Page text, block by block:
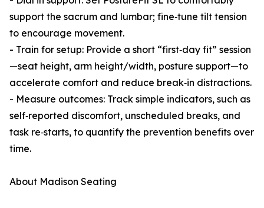
support the sacrum and lumbar; fine‑tune tilt tension
to encourage movement.
- Train for setup: Provide a short “first‑day fit” session
—seat height, arm height/width, posture support—to
accelerate comfort and reduce break‑in distractions.
- Measure outcomes: Track simple indicators, such as
self‑reported discomfort, unscheduled breaks, and
task re‑starts, to quantify the prevention benefits over
time.
About Madison Seating